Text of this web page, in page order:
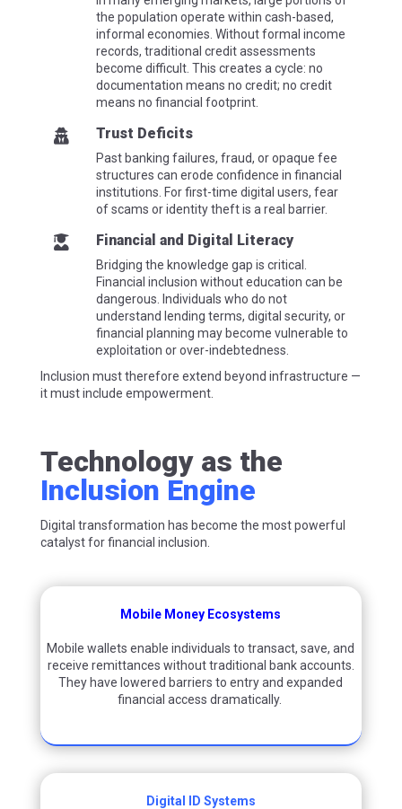
the population operate within cash-based,
informal economies. Without formal income
records, traditional credit assessments
become difficult. This creates a cycle: no
documentation means no credit; no credit
means no financial footprint.
 Trust Deficits
Past banking failures, fraud, or opaque fee
structures can erode confidence in financial
institutions. For first-time digital users, fear
ofscams or identity theft is a real barrier.
 Financial and Digital Literacy
Bridging the knowledge gap is critical.
Financial inclusion without education can be
dangerous. Individuals who do not
understand lending terms, digital security, or
financial planning may become vulnerable to
exploitation or over-indebtedness.
Inclusion must therefore extend beyond infrastructure —
it must include empowerment.
Technology as the
Inclusion Engine
Digital transformation has become the most powerful
catalyst for financial inclusion.
Mobile Money Ecosystems
Mobile wallets enable individuals to transact, save, and
receive remittances without traditional bank accounts.
They have lowered barriers to entry and expanded
financial access dramatically.
Digital ID Systems